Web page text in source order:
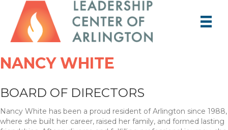
NANCY WHITE
BOARD OF DIRECTORS
Nancy White has been a proud resident of Arlington since 1988,
where she built her career, raised her family, and formed lasting